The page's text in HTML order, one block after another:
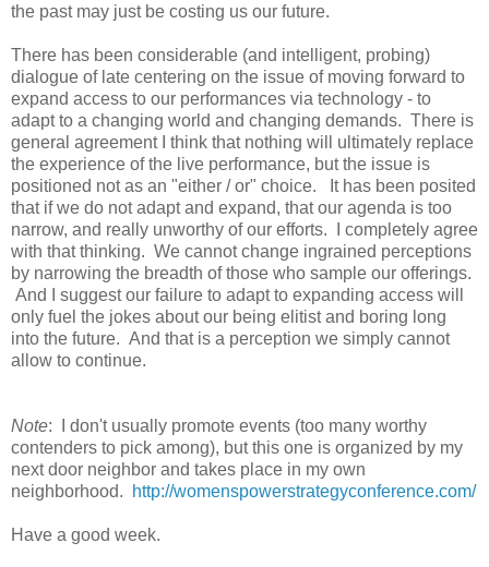
the past may just be costing us our future.
There has been considerable (and intelligent, probing)
dialogue of late centering on the issue of moving forward to
expand access to our performances via technology - to
adapt to a changing world and changing demands. There is
general agreement I think that nothing will ultimately replace
the experience of the live performance, but the issue is
positioned not as an "either / or" choice. It has been posited
that if we do not adapt and expand, that our agenda is too
narrow, and really unworthy of our efforts. I completely agree
with that thinking. We cannot change ingrained perceptions
by narrowing the breadth of those who sample our offerings.
And I suggest our failure to adapt to expanding access will
only fuel the jokes about our being elitist and boring long
into the future. And that is a perception we simply cannot
allow to continue.
Note: I don't usually promote events (too many worthy
contenders to pick among), but this one is organized by my
next door neighbor and takes place in my own
neighborhood.
http://womenspowerstrategyconference.com/
Have a good week.